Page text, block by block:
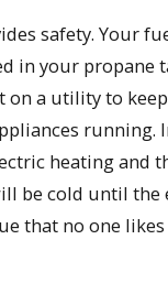
safety. Your
in your propane
on a utility to
running.
heating and
be cold until the
that no one